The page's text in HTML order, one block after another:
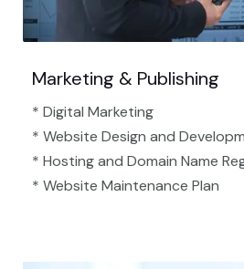
Marketing & Publishing
* Digital Marketing
* Website Design and
* Hosting and Domain Name
* Website Maintenance Plan